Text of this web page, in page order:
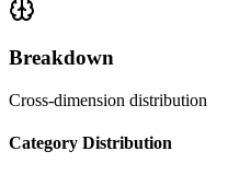
Breakdown
Cross-dimension distribution
Category Distribution